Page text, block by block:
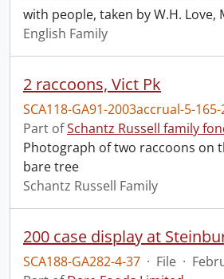
with people, taken by W.H. Love,
English Family
2 raccoons, Vict Pk
SCA118-GA91-2003accrual-5-
Part ofSchantz Russell family
Photograph of two raccoons on
bare tree
Schantz Russell Family
SCA188-GA282-4-37 · File ·